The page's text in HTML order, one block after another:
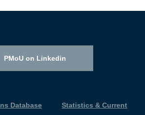
PMoU on Linkedin
Database Statistics & Current